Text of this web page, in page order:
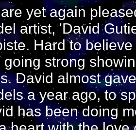
yet again
artist, 'David
Hard to
going strong
David almost
a year ago, to
has been doing